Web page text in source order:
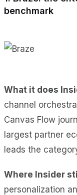
benchmark
What it does
channel
Canvas Flow
largest partner
leads the
Where Insider
personalization